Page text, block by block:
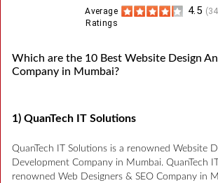
(
4.5
Average
Ratings
Which are the 10 Best Website Design
Company in Mumbai?
1) QuanTech IT Solutions
QuanTech IT Solutions is a renowned Website
Development Company in Mumbai. QuanTech
renowned Web Designers & SEO Company in